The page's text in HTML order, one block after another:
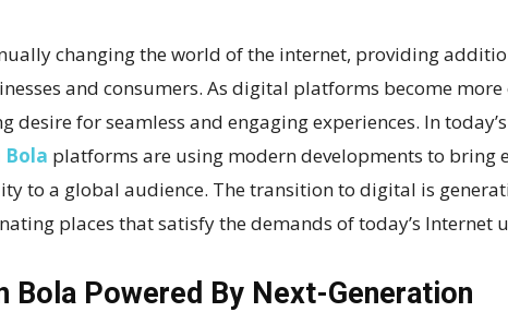
changing the world of the internet, providing
and consumers. As digital platforms become more
desire for seamless and engaging experiences. In
Bola platforms are using modern developments to bring
to a global audience. The transition to digital is
places that satisfy the demands of today’s Internet
Bola Powered By Next-Generation